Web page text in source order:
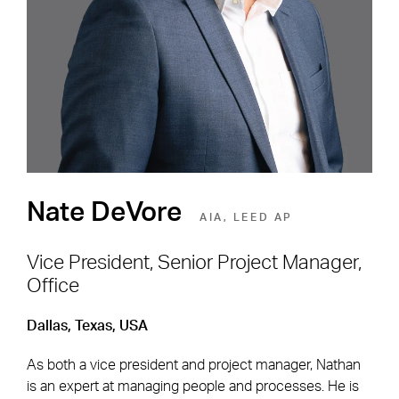
Nate DeVore AIA, LEED AP
Vice President, Senior Project Manager,
Office
Dallas, Texas, USA
As both a vice president and project manager, Nathan
is an expert at managing people and processes. He is
Environment
SEE OPEN POSITIONS
Markets Offices